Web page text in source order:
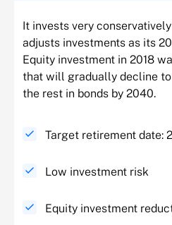
It invests very
adjusts investments as its
Equity investment in 2018
that will gradually decline to
the rest in bonds by 2040.
Target retirement date:
Low investment risk
Equity investment